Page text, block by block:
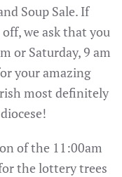
Soup Sale. If
we ask that you
or Saturday, 9 am
your amazing
most definitely
of the 11:00am
the lottery trees